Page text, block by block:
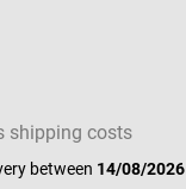
shipping costs
between 14/08/2026